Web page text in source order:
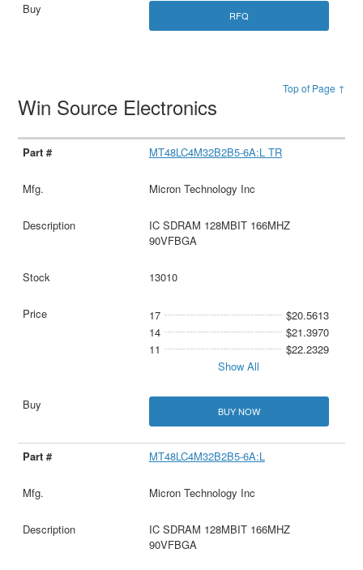
RFQ
Top of Page ↑
Win Source Electronics
MT48LC4M32B2B5-6A:L TR
Micron Technology Inc
IC SDRAM 128MBIT 166MHZ
90VFBGA
13010
17
$20.5613
14
$21.3970
11
$22.2329
Show All
BUY NOW
MT48LC4M32B2B5-6A:L
Micron Technology Inc
IC SDRAM 128MBIT 166MHZ
90VFBGA